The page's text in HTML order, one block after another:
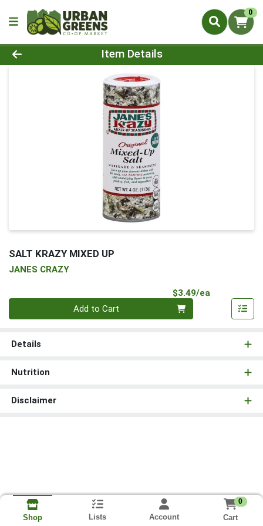
0
Product Details Page
Item Details
SALT KRAZY MIXED UP
JANES CRAZY
$3.49/ea
Add to Cart
Details
Nutrition
Disclaimer
Shop Lists Account
0
Cart